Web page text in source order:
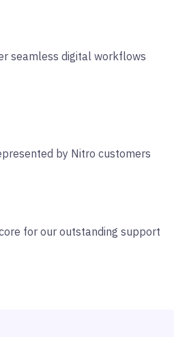
seamless digital workflows
by Nitro customers
for our outstanding support